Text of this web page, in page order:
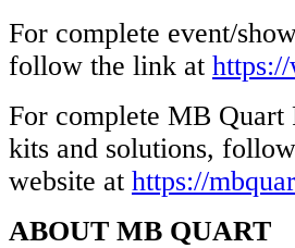
For complete event/
follow the link at
For complete MB
kits and solutions,
website at https://
ABOUT MB QUART